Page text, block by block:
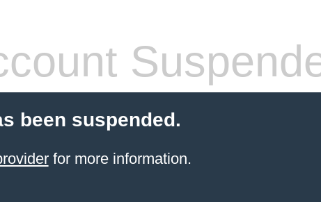
been suspended.
for more information.